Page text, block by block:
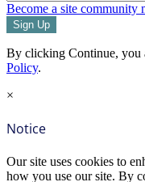
Become a site community
By clicking Continue, you
Policy.
×
Notice
Our site uses cookies to
how you use our site. By